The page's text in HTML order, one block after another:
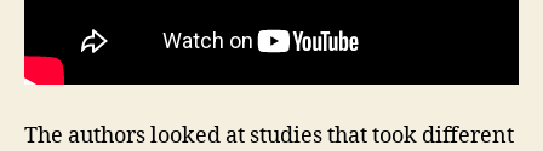
The authors looked at studies that took different